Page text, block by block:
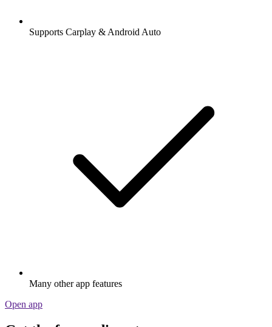
Supports Carplay & Android Auto
Many other app features
Open app